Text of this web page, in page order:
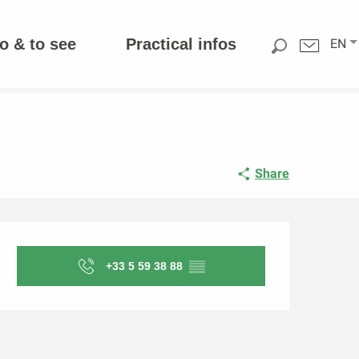
EN
& to see Practical infos
Share
hours & contact
+33 5 59 38 88 ▒▒